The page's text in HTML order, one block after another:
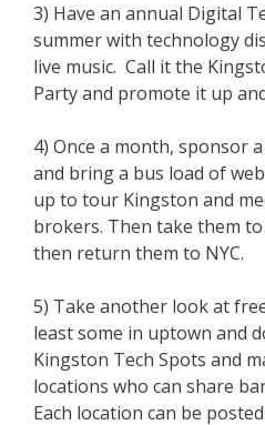
3) Have an annual Digital
summer with technology
live music. Call it the
Party and promote it up
4) Once a month, sponsor
and bring a bus load of
up to tour Kingston and
brokers. Then take them
then return them to NYC.
5) Take another look at
least some in uptown and
Kingston Tech Spots and
locations who can share
Each location can be